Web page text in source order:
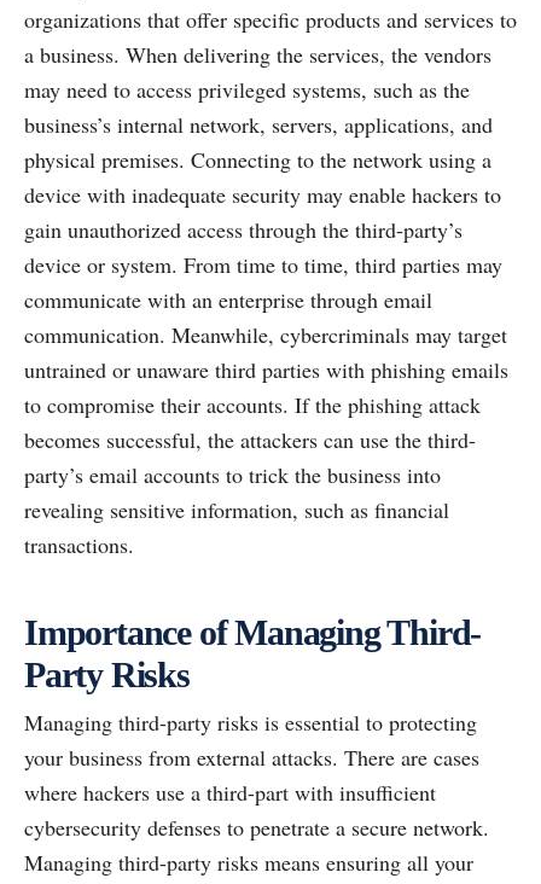
organizations that offer specific products and services to
a business. When delivering the services, the vendors
may need to access privileged systems, such as the
business’s internal network, servers, applications, and
physical premises. Connecting to the network using a
device with inadequate security may enable hackers to
gain unauthorized access through the third-party’s
device or system. From time to time, third parties may
communicate with an enterprise through email
communication. Meanwhile, cybercriminals may target
untrained or unaware third parties with phishing emails
to compromise their accounts. If the phishing attack
becomes successful, the attackers can use the third-
party’s email accounts to trick the business into
revealing sensitive information, such as financial
transactions.
Importance of Managing Third-
Party Risks
Managing third-party risks is essential to protecting
your business from external attacks. There are cases
where hackers use a third-part with insufficient
cybersecurity defenses to penetrate a secure network.
Managing third-party risks means ensuring all your